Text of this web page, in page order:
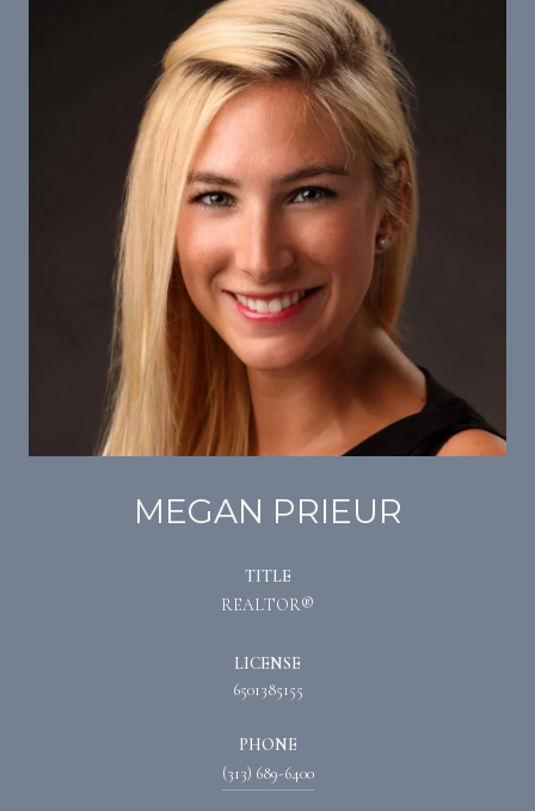
MEGAN PRIEUR
TITLE
REALTOR®
LICENSE
6501385155
PHONE
(313) 689-6400